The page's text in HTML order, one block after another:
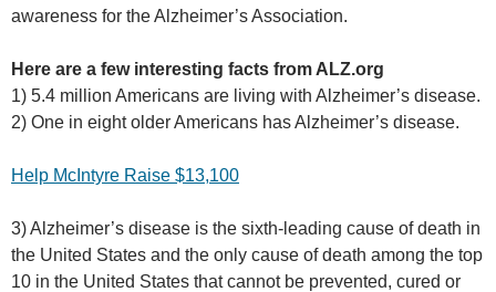
awareness for the Alzheimer’s Association.
Here are a few interesting facts from ALZ.org
1) 5.4 million Americans are living with Alzheimer’s disease.
2) One in eight older Americans has Alzheimer’s disease.
Help McIntyre Raise $13,100
3) Alzheimer’s disease is the sixth-leading cause of death in
the United States and the only cause of death among the top
10 in the United States that cannot be prevented, cured or